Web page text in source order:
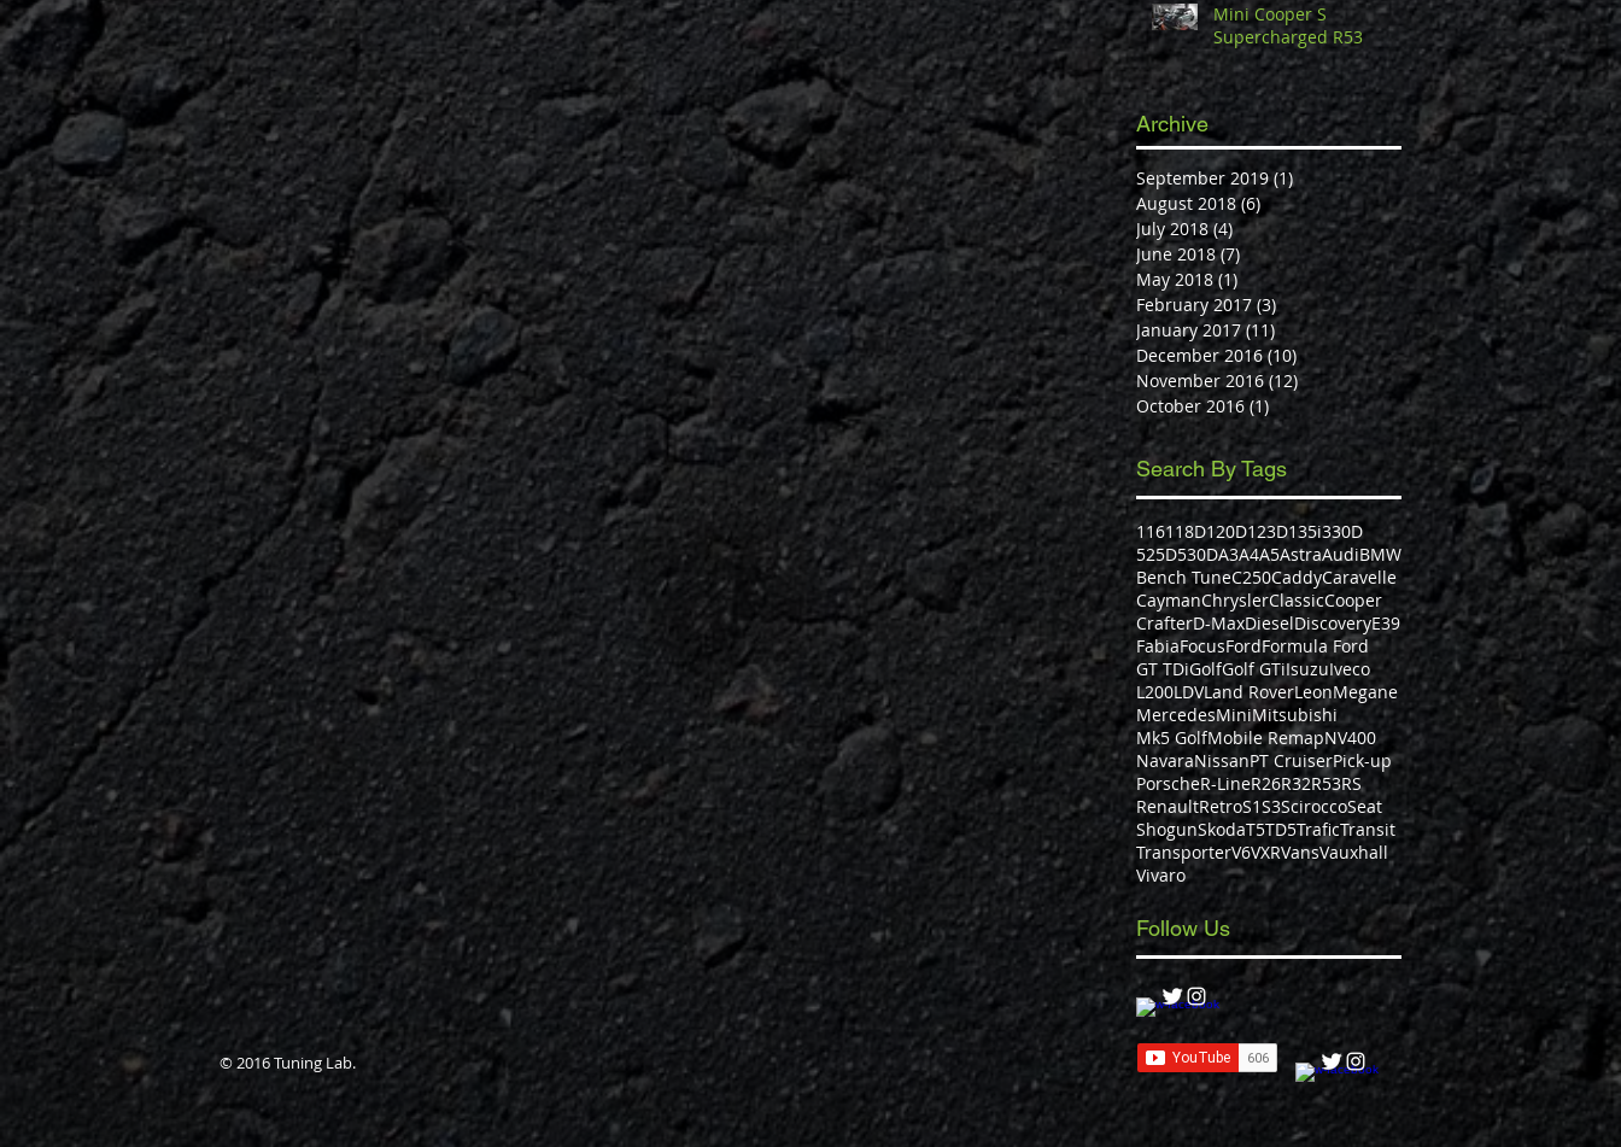
Mini Cooper S
Supercharged R53
Archive
September 2019 (1)1 post
August 2018 (6)6 posts
July 2018 (4)4 posts
June 2018 (7)7 posts
May 2018 (1) 1 post
February 2017 (3)3 posts
January 2017 (11) 11 posts
December 2016 (10) 10 posts
November 2016 (12)12 posts
October 2016 (1)1 post
Search By Tags
116118D120D123D135i330D
525D530DA3A4A5AstraAudiBMW
Bench TuneC250CaddyCaravelle
CaymanChryslerClassicCooper
CrafterD-MaxDieselDiscoveryE39
FabiaFocusFordFormula Ford
GT TDiGolfGolf GTiIsuzuIveco
L200LDVLand RoverLeonMegane
MercedesMiniMitsubishi
Mk5 GolfMobile RemapNV400
NavaraNissanPT CruiserPick-up
PorscheR-LineR26R32R53RS
RenaultRetroS1S3SciroccoSeat
ShogunSkodaT5TD5TraficTransit
TransporterV6VXRVansVauxhall
Vivaro
Follow Us
© 2016 Tuning Lab.